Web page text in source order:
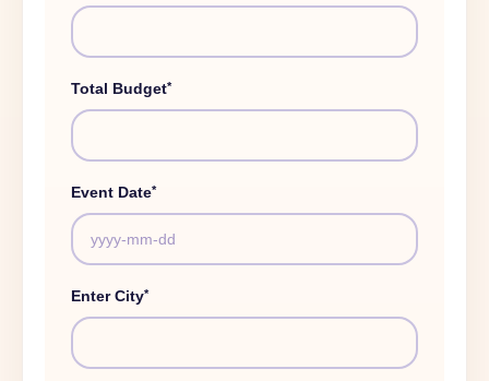
Total Budget*
Event Date*
Enter City*